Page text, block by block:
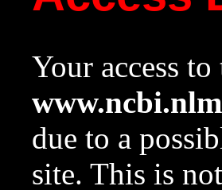
Your access
due to a
site. This is